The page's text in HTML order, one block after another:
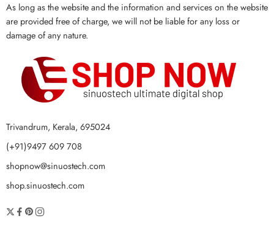
As long as the website and the information and services on the website
are provided free of charge, we will not be liable for any loss or
damage of any nature.
Trivandrum, Kerala, 695024
(+91)9497 609 708
shopnow@sinuostech.com
shop.sinuostech.com